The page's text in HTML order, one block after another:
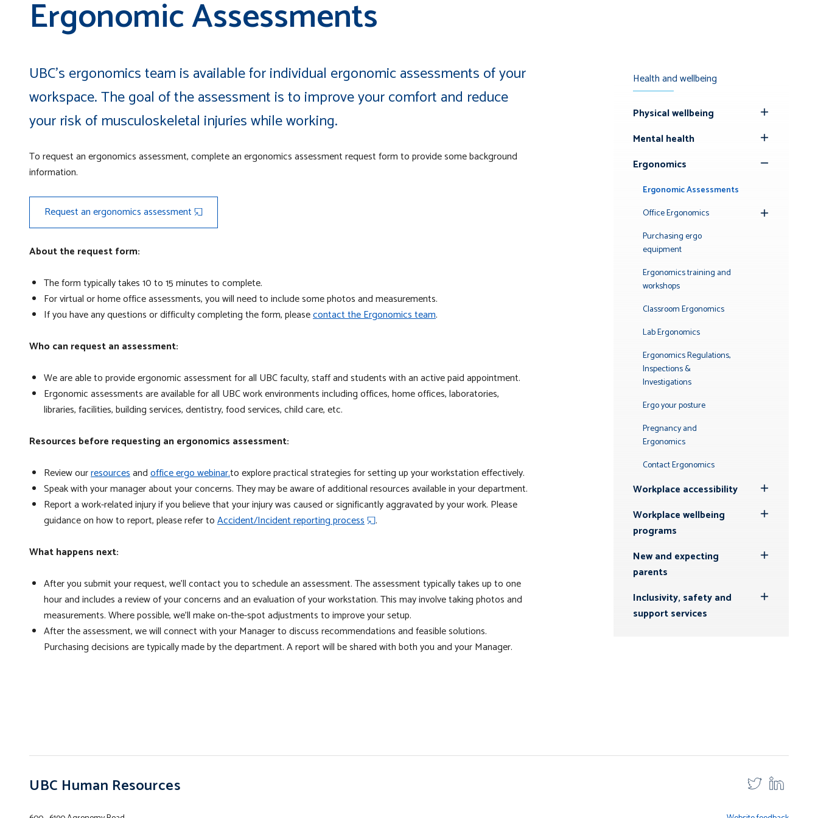
Ergonomic Assessments
UBC's ergonomics team is available for individual ergonomic assessments of your
workspace. The goal of the assessment is to improve your comfort and reduce
your risk of musculoskeletal injuries while working.
To request an ergonomics assessment, complete an ergonomics assessment request form to provide some background
information.
Request an ergonomics assessment
About the request form:
The form typically takes 10 to 15 minutes to complete.
For virtual or home office assessments, you will need to include some photos and measurements.
If you have any questions or difficulty completing the form, pleasecontact the Ergonomics team.
Who can request an assessment:
We are able to provide ergonomic assessment for all UBC faculty, staff and students with an active paid appointment.
Ergonomic assessments are available for all UBC work environments including offices, home offices, laboratories,
libraries, facilities, building services, dentistry, food services, child care, etc.
Resources before requesting an ergonomics assessment:
Review ourresourcesandoffice ergo webinar.to explore practical strategies for setting up your workstation effectively.
Speak with your manager about your concerns. They may be aware of additional resources available in your department.
Report a work-related injury if you believe that your injury was caused or significantly aggravated by your work. Please
guidance on how to report, please refer toAccident/Incident reporting process
.
What happens next:
After you submit your request, we'll contact you to schedule an assessment. The assessment typically takes up to one
hour and includes a review of your concerns and an evaluation of your workstation. This may involve taking photos and
measurements. Where possible, we'll make on-the-spot adjustments to improve your setup.
After the assessment, we will connect with your Manager to discuss recommendations and feasible solutions.
Purchasing decisions are typically made by the department. A report will be shared with both you and your Manager.
Health and wellbeing
Physical wellbeing
Submenu
Mental health
Submenu
Ergonomics
Submenu
Ergonomic Assessments
Office Ergonomics
Purchasing ergo
equipment
Ergonomics training and
workshops
Classroom Ergonomics
Lab Ergonomics
Ergonomics Regulations,
Inspections &
Investigations
Ergo your posture
Pregnancy and
Ergonomics
Contact Ergonomics
Workplace accessibilityToggle
Submenu
Workplace wellbeing
programs
New and expecting
parents
Inclusivity, safety and
support services
Toggle
UBC Human Resources